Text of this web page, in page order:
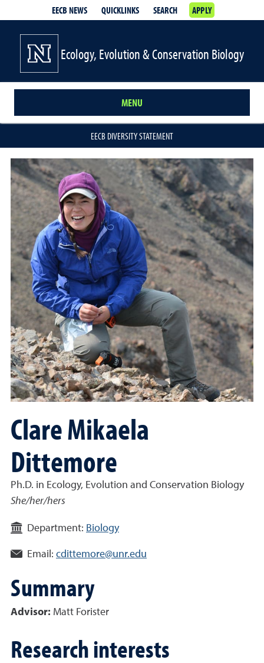
EECB NEWS QUICKLINKS SEARCH APPLY
Ecology, Evolution & Conservation Biology
MENU
EECB DIVERSITY STATEMENT
Clare Mikaela
Dittemore
Ph.D. in Ecology, Evolution and Conservation Biology
She/her/hers
Department: Biology
Email: cdittemore@unr.edu
Summary
Advisor: Matt Forister
Research interests